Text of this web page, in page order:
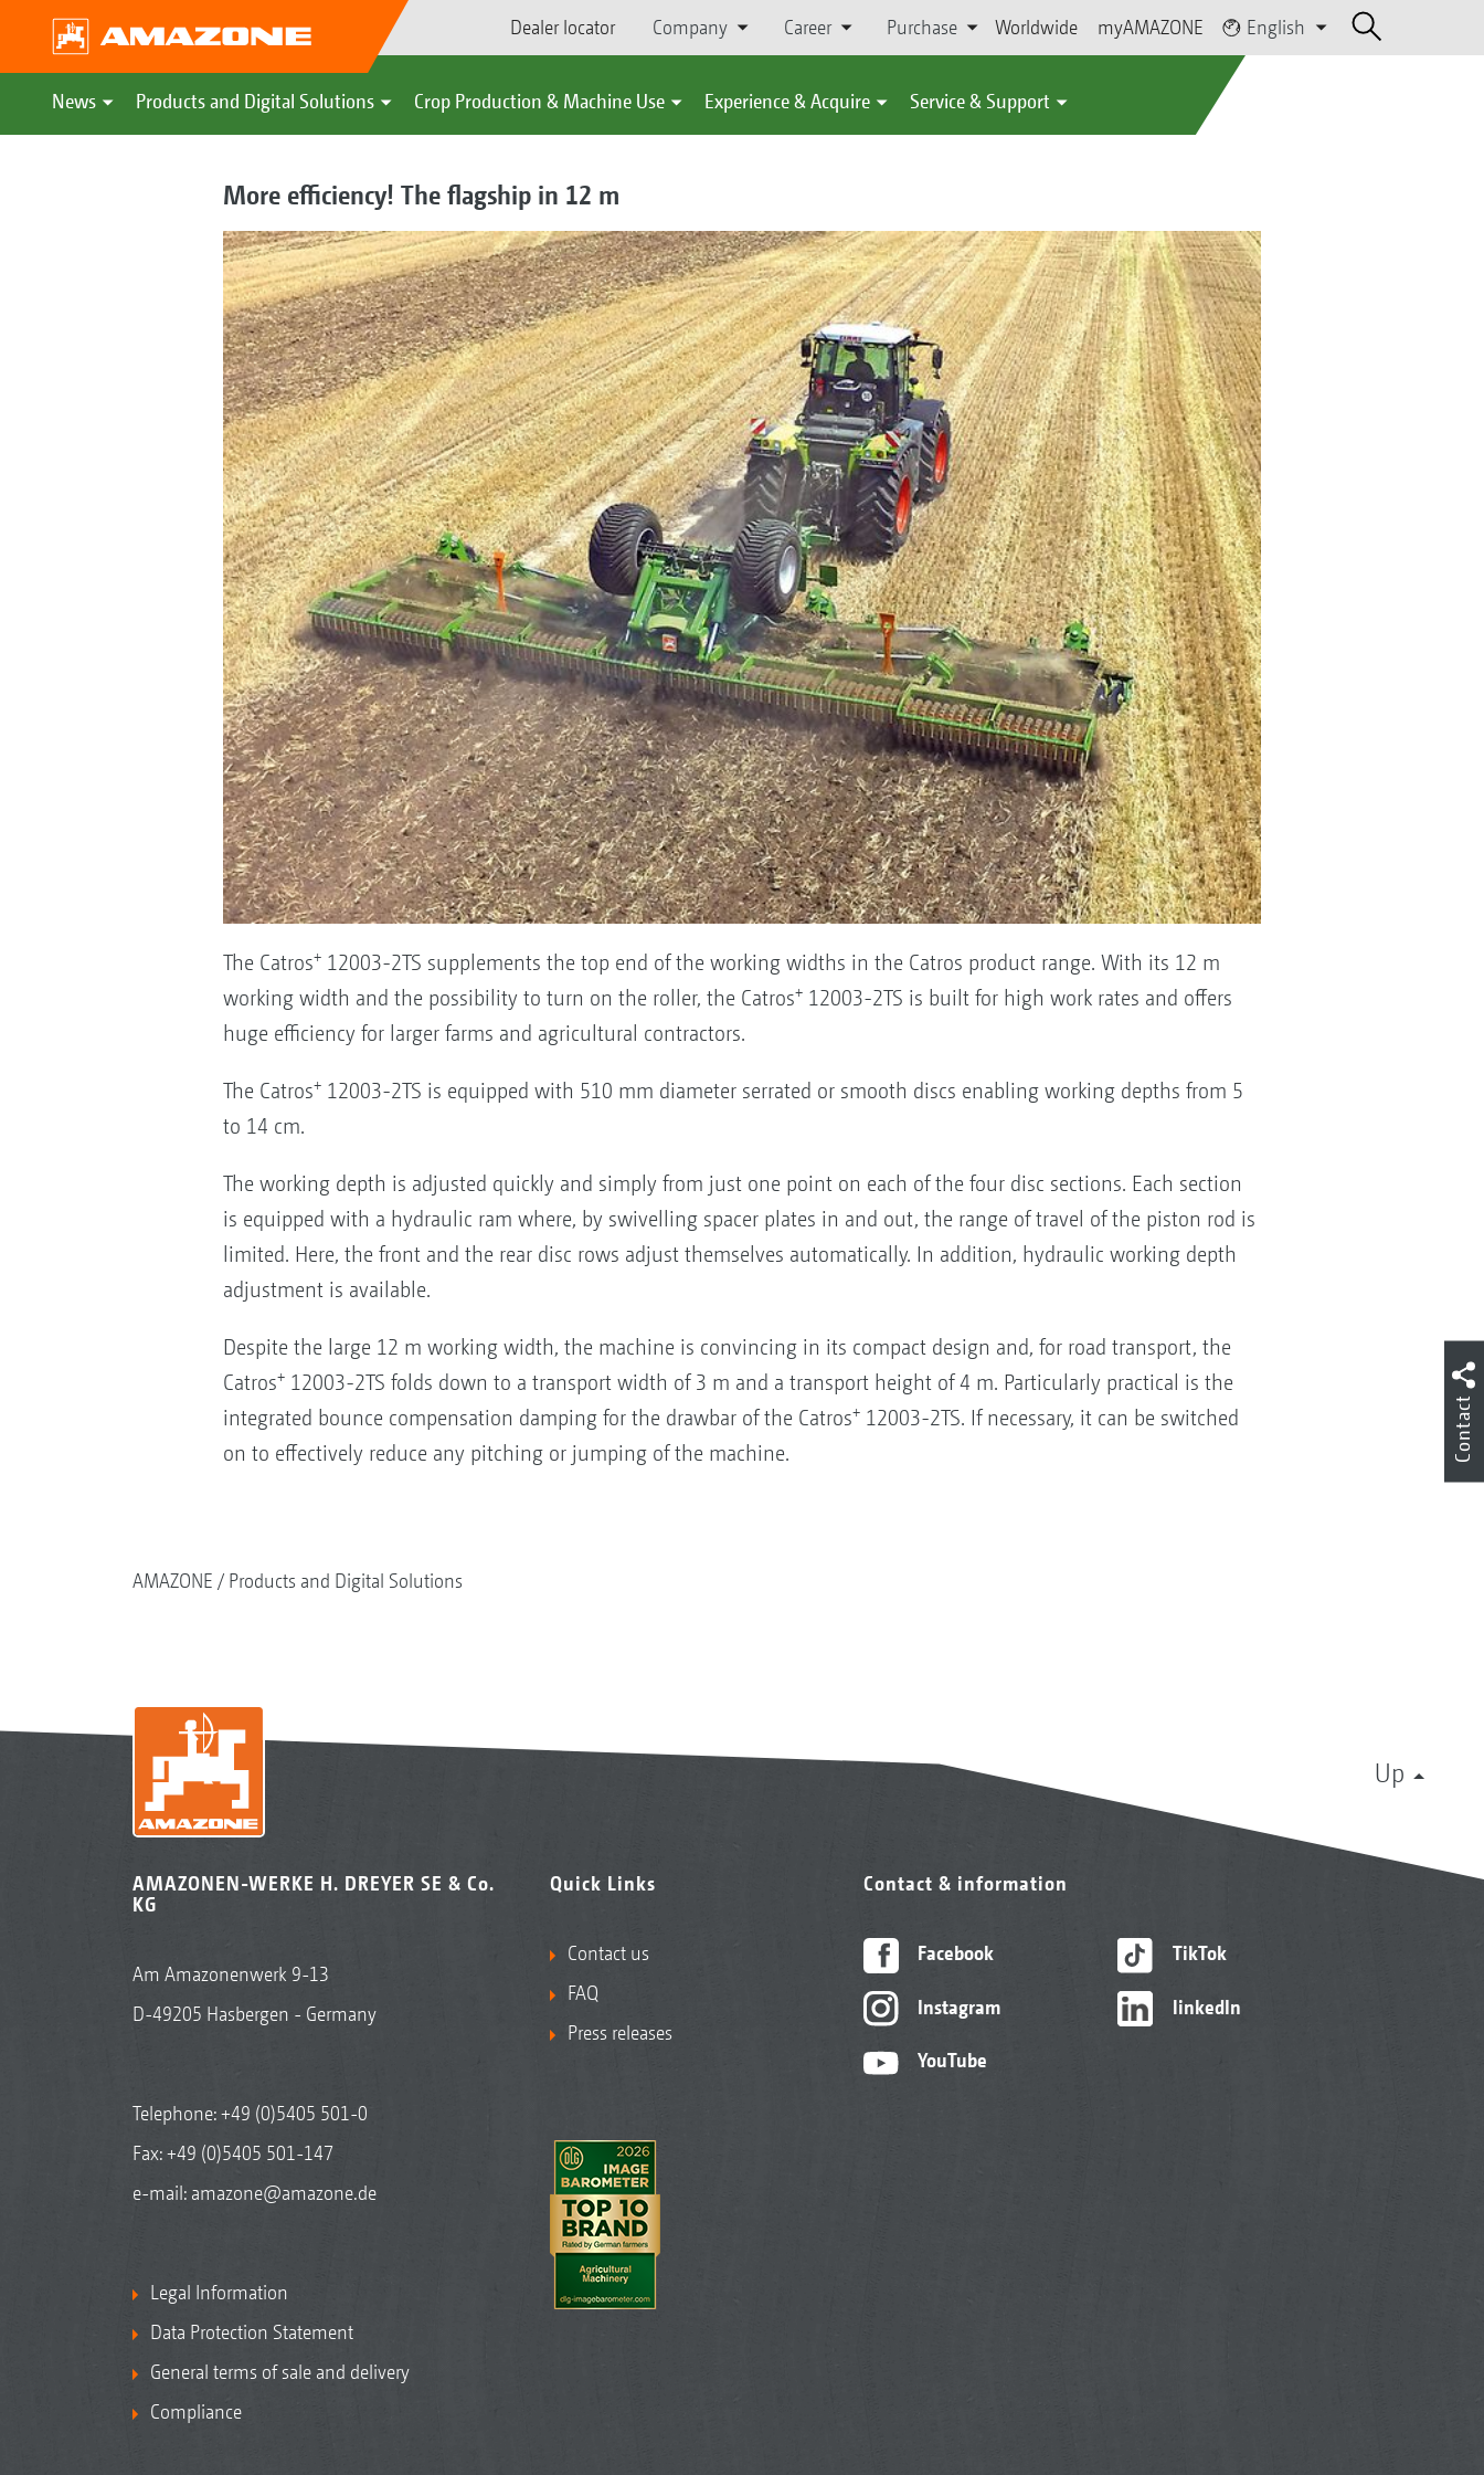
Dealer locator Company Career Purchase Worldwide myAMAZONE English
News Products and Digital Solutions Crop Production & Machine Use Experience & Acquire Service & Support
More efficiency! The flagship in 12 m
The Catros+12003-2TS supplements the top end of the working widths in the Catros product range. With its 12 m
working width and the possibility to turn on the roller, the Catros+12003-2TS is built for high work rates and offers
huge efficiency for larger farms and agricultural contractors.
The Catros+12003-2TS is equipped with 510 mm diameter serrated or smooth discs enabling working depths from 5
to 14 cm.
The working depth is adjusted quickly and simply from just one point on each of the four disc sections. Each section
is equipped with a hydraulic ram where, by swivelling spacer plates in and out, the range of travel of the piston rod is
limited. Here, the front and the rear disc rows adjust themselves automatically. In addition, hydraulic working depth
adjustment is available.
Despite the large 12 m working width, the machine is convincing in its compact design and, for road transport, the
Catros+12003-2TS folds down to a transport width of 3 m and a transport height of 4 m. Particularly practical is the
integrated bounce compensation damping for the drawbar of the Catros+12003-2TS. If necessary, it can be switched
on to effectively reduce any pitching or jumping of the machine.
AMAZONE Products and Digital Solutions
Up
AMAZONEN-WERKE H. DREYER SE & Co.
KG
Am Amazonenwerk 9-13
D-49205 Hasbergen - Germany
Telephone:+49 (0)5405 501-0
Fax: +49 (0)5405 501-147
e-mail: amazone@amazone.de
Legal Information
Data Protection Statement
General terms of sale and delivery
Compliance
Quick Links
Contact us
FAQ
Press releases
Contact & information
Facebook
Instagram
YouTube
TikTok
linkedIn
Contact